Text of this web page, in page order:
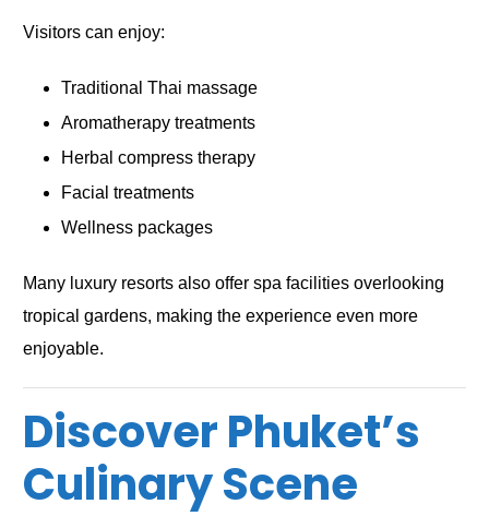
Visitors can enjoy:
Traditional Thai massage
Aromatherapy treatments
Herbal compress therapy
Facial treatments
Wellness packages
Many luxury resorts also offer spa facilities overlooking
tropical gardens, making the experience even more
enjoyable.
Discover Phuket’s
Culinary Scene